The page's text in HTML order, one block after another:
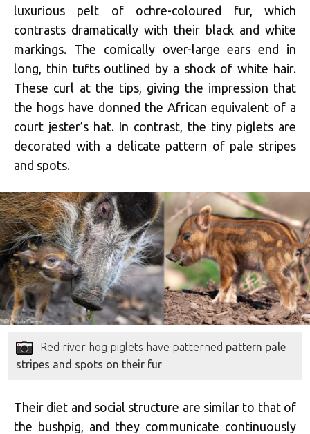
luxurious pelt of ochre-coloured fur, which
contrasts dramatically with their black and white
markings. The comically over-large ears end in
long, thin tufts outlined by a shock of white hair.
These curl at the tips, giving the impression that
the hogs have donned the African equivalent of a
court jester’s hat. In contrast, the tiny piglets are
decorated with a delicate pattern of pale stripes
and spots.
Red river hog piglets have patterned pattern pale
stripes and spots on their fur
Their diet and social structure are similar to that of
the bushpig, and they communicate continuously